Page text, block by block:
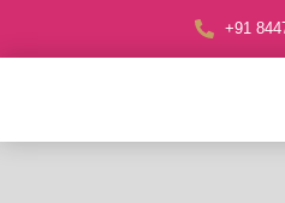
+91